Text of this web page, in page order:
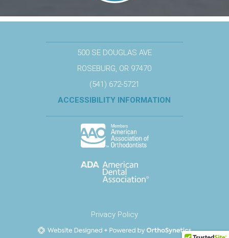
500 SE DOUGLAS AVE
ROSEBURG, OR 97470
(541) 672-5721
ACCESSIBILITY INFORMATION
Privacy Policy